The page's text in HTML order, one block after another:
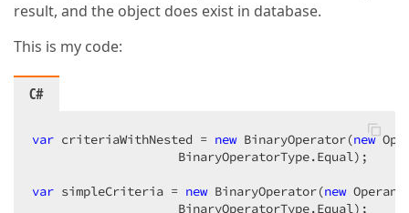
result, and the object does exist in database.
This is my code:
C#
var criteriaWithNested = new BinaryOperator(new
                    BinaryOperatorType.Equal);
var simpleCriteria = new BinaryOperator(new
                    BinaryOperatorType.Equal);